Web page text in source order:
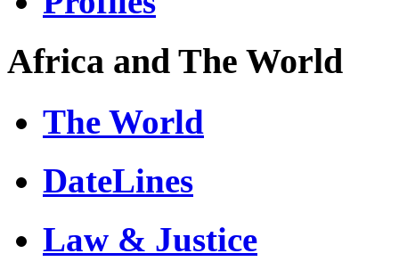
Africa and The World
The World
DateLines
Law & Justice